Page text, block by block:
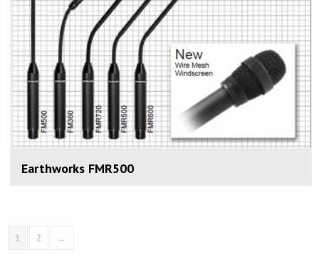
Earthworks FMR500
1 2 →